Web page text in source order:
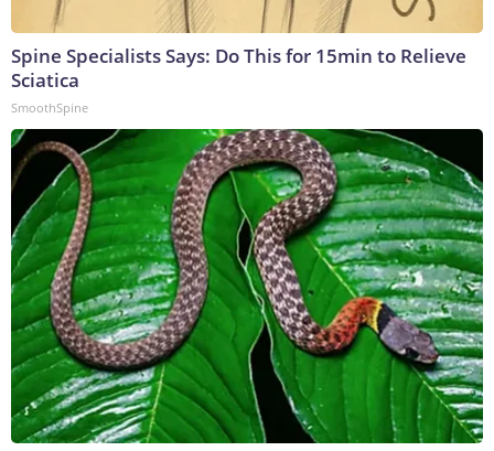
Spine Specialists Says: Do This for 15min to Relieve
Sciatica
SmoothSpine